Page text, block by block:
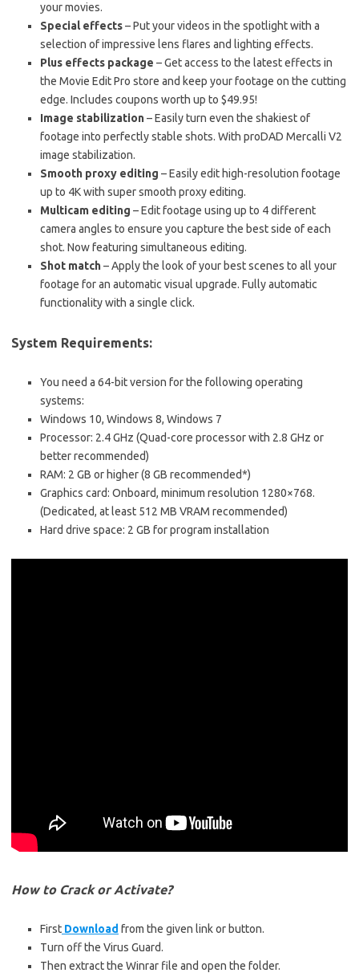
your movies.
Special effects– Put your videos in the spotlight with a
selection of impressive lens flares and lighting effects.
Plus effects package – Get access to the latest effects in
the Movie Edit Pro store and keep your footage on the cutting
edge. Includes coupons worth up to $49.95!
Image stabilization– Easily turn even the shakiest of
footage into perfectly stable shots. With proDAD Mercalli V2
image stabilization.
Smooth proxy editing – Easily edit high-resolution footage
up to 4K with super smooth proxy editing.
Multicam editing – Edit footage using up to 4 different
camera angles to ensure you capture the best side of each
shot. Now featuring simultaneous editing.
Shot match– Apply the look of your best scenes to all your
footage for an automatic visual upgrade. Fully automatic
functionality with a single click.
System Requirements:
You need a 64-bit version for the following operating
systems:
Windows 10, Windows 8, Windows 7
Processor: 2.4 GHz (Quad-core processor with 2.8 GHz or
better recommended)
RAM: 2 GB or higher (8 GB recommended*)
Graphics card: Onboard, minimum resolution 1280×768.
(Dedicated, at least 512 MB VRAM recommended)
Hard drive space: 2 GB for program installation
How to Crack or Activate?
First Download from the given link or button.
Turn off the Virus Guard.
Then extract the Winrar file and open the folder.